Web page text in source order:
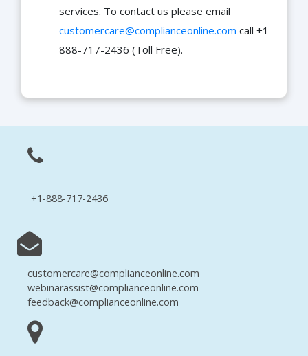
services. To contact us please email
customercare@complianceonline.com call +1-
888-717-2436 (Toll Free).
+1-888-717-2436
customercare@complianceonline.com
webinarassist@complianceonline.com
feedback@complianceonline.com